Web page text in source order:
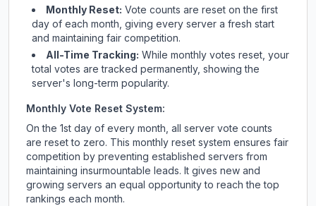
Monthly Reset: Vote counts are reset on the first
day of each month, giving every server a fresh start
and maintaining fair competition.
All-Time Tracking: While monthly votes reset, your
total votes are tracked permanently, showing the
server's long-term popularity.
Monthly Vote Reset System:
On the 1st day of every month, all server vote counts
are reset to zero. This monthly reset system ensures fair
competition by preventing established servers from
maintaining insurmountable leads. It gives new and
growing servers an equal opportunity to reach the top
rankings each month.